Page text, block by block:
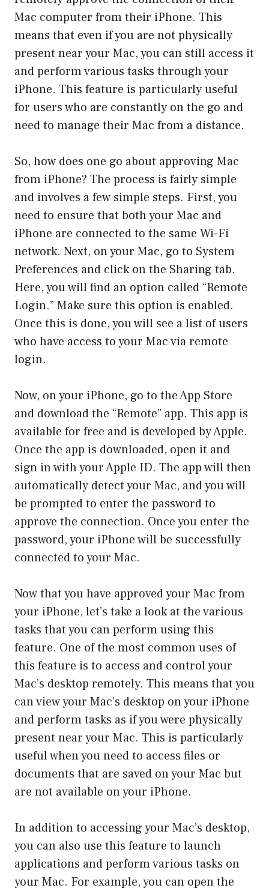
Mac computer from their iPhone. This
means that even if you are not physically
present near your Mac, you can still access it
and perform various tasks through your
iPhone. This feature is particularly useful
for users who are constantly on the go and
need to manage their Mac from a distance.
So, how does one go about approving Mac
from iPhone? The process is fairly simple
and involves a few simple steps. First, you
need to ensure that both your Mac and
iPhone are connected to the same Wi-Fi
network. Next, on your Mac, go to System
Preferences and click on the Sharing tab.
Here, you will find an option called “Remote
Login.” Make sure this option is enabled.
Once this is done, you will see a list of users
who have access to your Mac via remote
login.
Now, on your iPhone, go to the App Store
and download the “Remote” app. This app is
available for free and is developed by Apple.
Once the app is downloaded, open it and
sign in with your Apple ID. The app will then
automatically detect your Mac, and you will
be prompted to enter the password to
approve the connection. Once you enter the
password, your iPhone will be successfully
connected to your Mac.
Now that you have approved your Mac from
your iPhone, let’s take a look at the various
tasks that you can perform using this
feature. One of the most common uses of
this feature is to access and control your
Mac’s desktop remotely. This means that you
can view your Mac’s desktop on your iPhone
and perform tasks as if you were physically
present near your Mac. This is particularly
useful when you need to access files or
documents that are saved on your Mac but
are not available on your iPhone.
In addition to accessing your Mac’s desktop,
you can also use this feature to launch
applications and perform various tasks on
your Mac. For example, you can open the